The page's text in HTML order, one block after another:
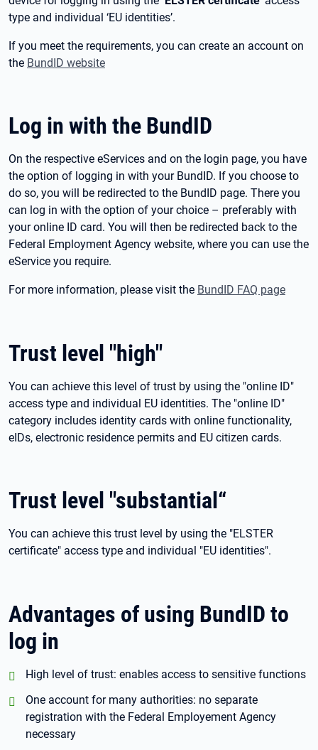
type and individual ‘EU identities’.
If you meet the requirements, you can create an account on
the BundID website
Log in with the BundID
On the respective eServices and on the login page, you have
the option of logging in with your BundID. If you choose to
do so, you will be redirected to the BundID page. There you
can log in with the option of your choice – preferably with
your online ID card. You will then be redirected back to the
Federal Employment Agency website, where you can use the
eService you require.
For more information, please visit the BundID FAQ page
Trust level "high"
You can achieve this level of trust by using the "online ID"
access type and individual EU identities. The "online ID"
category includes identity cards with online functionality,
eIDs, electronic residence permits and EU citizen cards.
Trust level "substantial“
You can achieve this trust level by using the "ELSTER
certificate" access type and individual "EU identities".
Advantages of using BundID to
log in
positiv:
High level of trust: enables access to sensitive functions
positiv:
One account for many authorities: no separate
registration with the Federal Employement Agency
necessary